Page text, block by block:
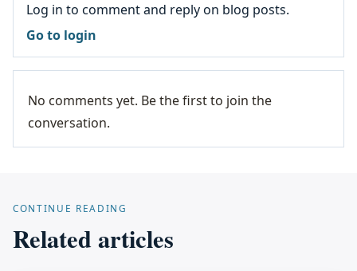
Log in to comment and reply on blog posts.
Go to login
No comments yet. Be the first to join the
conversation.
CONTINUE READING
Related articles